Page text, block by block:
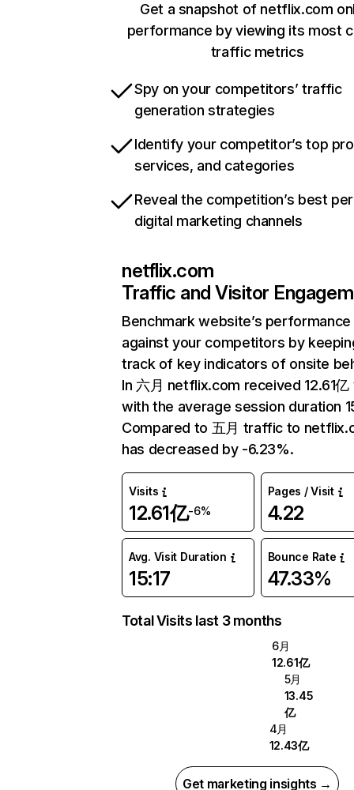
Get a snapshot of netflix.com
performance by viewing its most
traffic metrics
Spy on your competitors’ traffic
generation strategies
Identify your competitor’s top
services, and categories
Reveal the competition’s best
digital marketing channels
netflix.com
Traffic and Visitor
Benchmark website’s performance
against your competitors by
track of key indicators of onsite
In 六月 netflix.com received 12.61
with the average session duration
Compared to 五月 traffic to
has decreased by -6.23%.
Visits
12.61亿-6%
Pages / Visit
4.22
Avg. Visit Duration
15:17
Bounce Rate
47.33%
Total Visits last 3 months
6月
12.61亿
5月
13.45
亿
4月
12.43亿
Get marketing insights →